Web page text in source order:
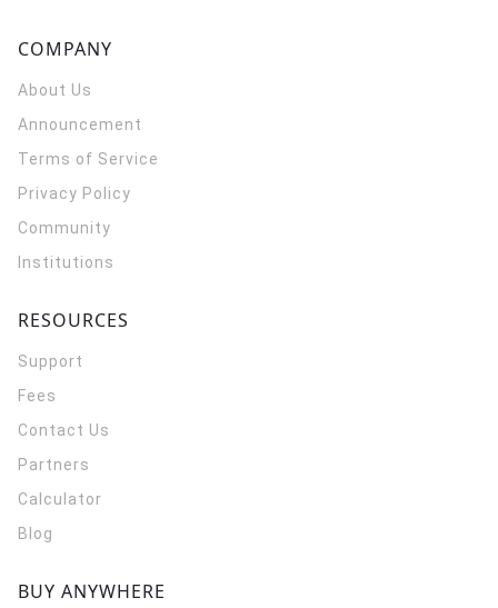
COMPANY
About Us
Announcement
Terms of Service
Privacy Policy
Community
Institutions
RESOURCES
Support
Fees
Contact Us
Partners
Calculator
Blog
BUY ANYWHERE